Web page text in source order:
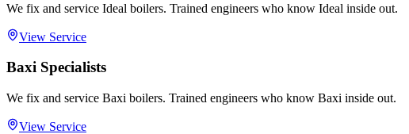
We fix and service Ideal boilers. Trained engineers who know Ideal inside out.
View Service
Baxi Specialists
We fix and service Baxi boilers. Trained engineers who know Baxi inside out.
View Service